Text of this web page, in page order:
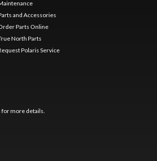
and Accessories
Parts Online
North Parts
Polaris Service
more details.